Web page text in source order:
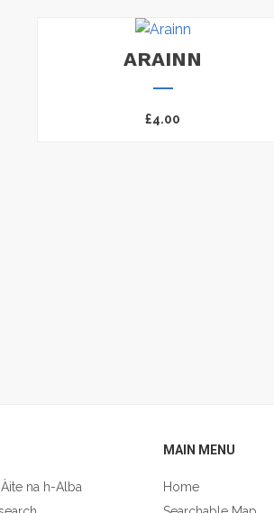
ARAINN
£4.00
na h-Alba
MAIN MENU
Home